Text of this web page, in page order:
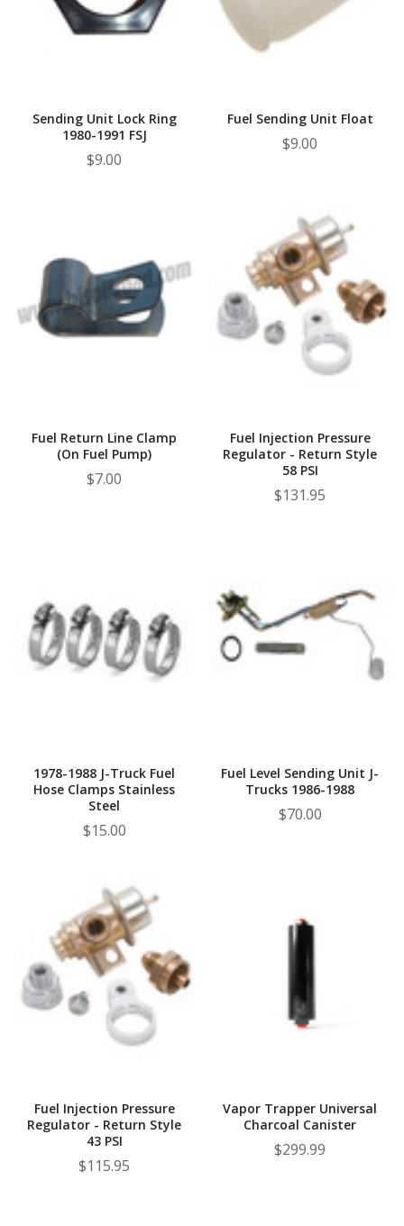
Sending Unit Lock Ring
1980-1991 FSJ
$9.00
Fuel Sending Unit Float
$9.00
Fuel Return Line Clamp
(On Fuel Pump)
$7.00
Fuel Injection Pressure
Regulator - Return Style
58 PSI
$131.95
1978-1988 J-Truck Fuel
Hose Clamps Stainless
Steel
$15.00
Fuel Level Sending Unit J-
Trucks 1986-1988
$70.00
Fuel Injection Pressure
Regulator - Return Style
43 PSI
$115.95
Vapor Trapper Universal
Charcoal Canister
$299.99